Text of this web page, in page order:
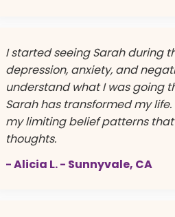
I started seeing Sarah during
depression, anxiety, and
understand what I was going
Sarah has transformed my
my limiting belief patterns
thoughts.
- Alicia L. - Sunnyvale, CA